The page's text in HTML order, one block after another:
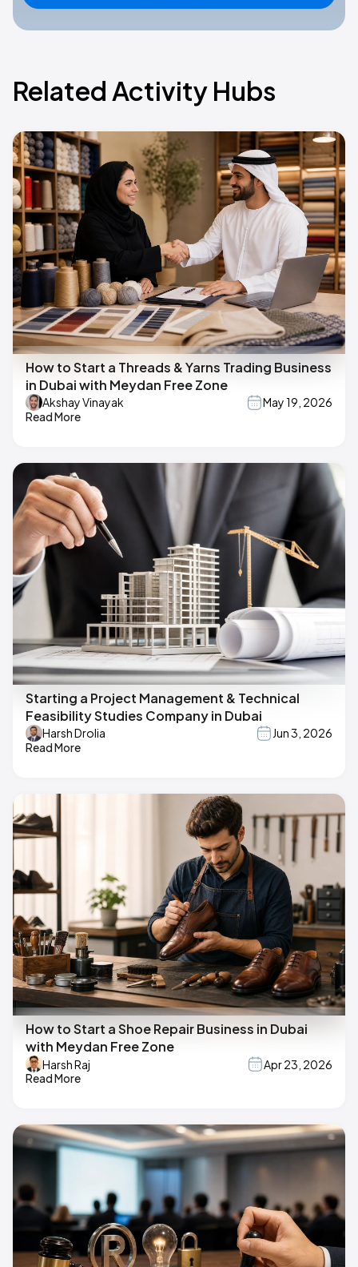
Related Activity Hubs
How to Start a Threads & Yarns Trading Business
in Dubai with Meydan Free Zone
Akshay Vinayak
May 19, 2026
Read More
Starting a Project Management & Technical
Feasibility Studies Company in Dubai
Harsh Drolia
Jun 3, 2026
Read More
How to Start a Shoe Repair Business in Dubai
with Meydan Free Zone
Harsh Raj
Apr 23, 2026
Read More